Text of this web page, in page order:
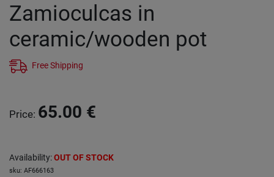
Zamioculcas in
ceramic/wooden pot
Free Shipping
Price: 65.00 €
Availability:OUT OF STOCK
sku: AF666163